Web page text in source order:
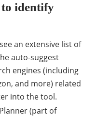
to identify
an extensive list of
auto-suggest
engines (including
and more) related
into the tool.
(part of